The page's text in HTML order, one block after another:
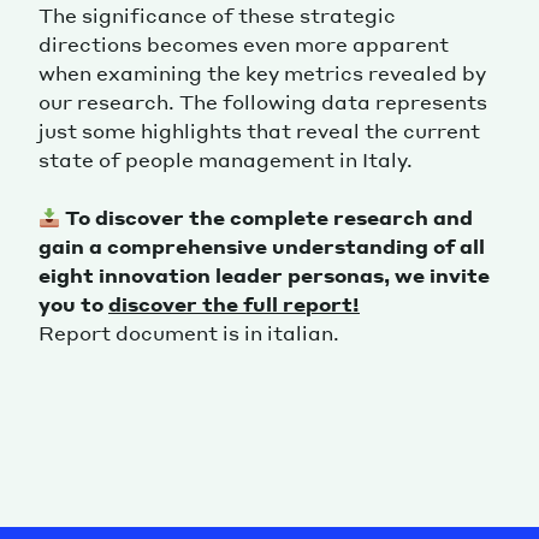
The significance of these strategic
directions becomes even more apparent
when examining the key metrics revealed by
our research. The following data represents
just some highlights that reveal the current
state of people management in Italy.
To discover the complete research and
gain a comprehensive understanding of all
eight innovation leader personas, we invite
you todiscover the full report!
Report document is in italian.